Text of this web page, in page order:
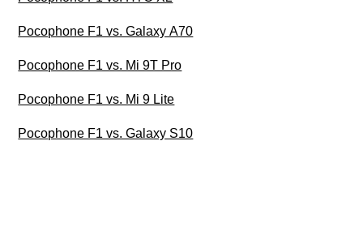
Pocophone F1 vs. Galaxy A70
Pocophone F1 vs. Mi 9T Pro
Pocophone F1 vs. Mi 9 Lite
Pocophone F1 vs. Galaxy S10